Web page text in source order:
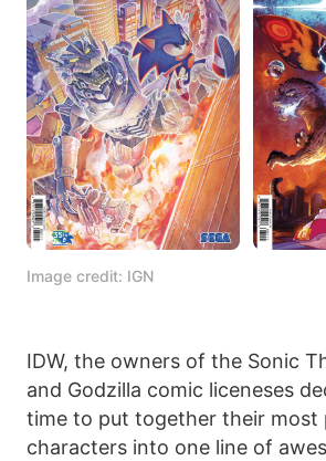
Image credit: IGN
IDW, the owners of the Sonic
and Godzilla comic liceneses
time to put together their most
characters into one line of